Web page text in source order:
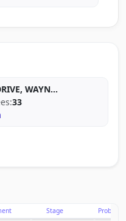
WAYN...
33
Stage